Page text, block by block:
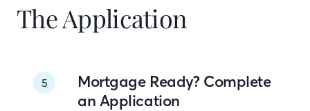
The Application
5
Mortgage Ready? Complete
an Application